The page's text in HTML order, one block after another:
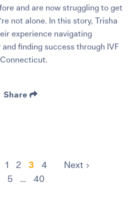
and are now struggling to get
not alone. In this story, Trisha
experience navigating
finding success through IVF
Share
1 2 3
4
5
... 40
Next